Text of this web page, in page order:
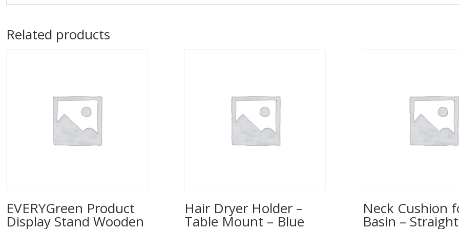
Related products
EVERYGreen Product
Display Stand Wooden
Hair Dryer Holder –
Table Mount – Blue
Neck Cushion
Basin – Straight